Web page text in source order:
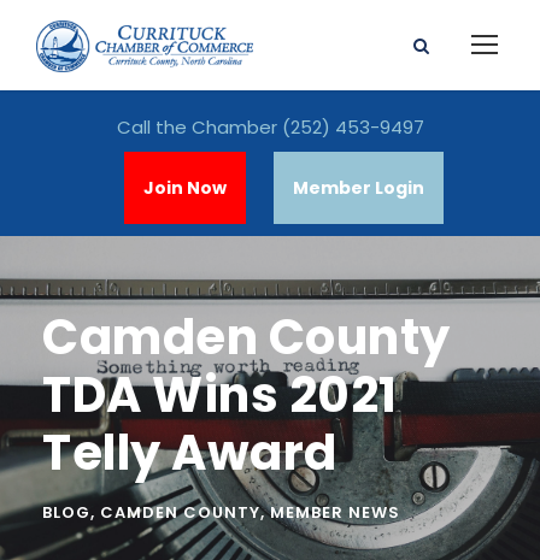
Call the Chamber (252) 453-9497
Join Now Member Login
Camden County
TDA Wins 2021
Telly Award
BLOG, CAMDEN COUNTY,MEMBER NEWS